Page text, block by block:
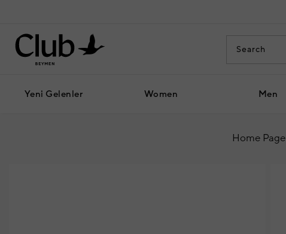
Yeni Gelenler Women Men
Home Page